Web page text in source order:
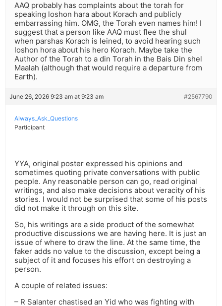
AAQ probably has complaints about the torah for
speaking loshon hara about Korach and publicly
embarrassing him. OMG, the Torah even names him! I
suggest that a person like AAQ must flee the shul
when parshas Korach is leined, to avoid hearing such
loshon hora about his hero Korach. Maybe take the
Author of the Torah to a din Torah in the Bais Din shel
Maalah (although that would require a departure from
Earth).
June 26, 2026 9:23 am at 9:23 am #2567790
Always_Ask_Questions
Participant
YYA, original poster expressed his opinions and
sometimes quoting private conversations with public
people. Any reasonable person can go, read original
writings, and also make decisions about veracity of his
stories. I would not be surprised that some of his posts
did not make it through on this site.
So, his writings are a side product of the somewhat
productive discussions we are having here. It is just an
issue of where to draw the line. At the same time, the
faker adds no value to the discussion, except being a
subject of it and focuses his effort on destroying a
person.
A couple of related issues:
– R Salanter chastised an Yid who was fighting with